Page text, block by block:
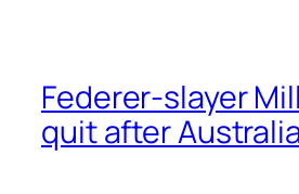
Federer-slayer
quit after